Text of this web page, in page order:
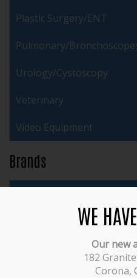
Plastic Surgery/ENT
Pulmonary/
Urology/Cystoscopy
Veterinary
Video Equipment
Brands
WE
Our new
182
Corona,